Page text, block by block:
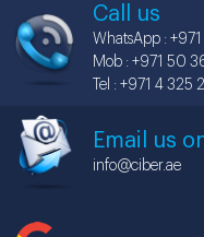
Call us
WhatsApp : +971
Mob : +971 50
Tel : +971 4 325
Email us
info@ciber.ae